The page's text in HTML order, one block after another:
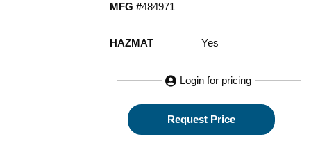
MFG #484971
HAZMAT Yes
Login for pricing
Request Price